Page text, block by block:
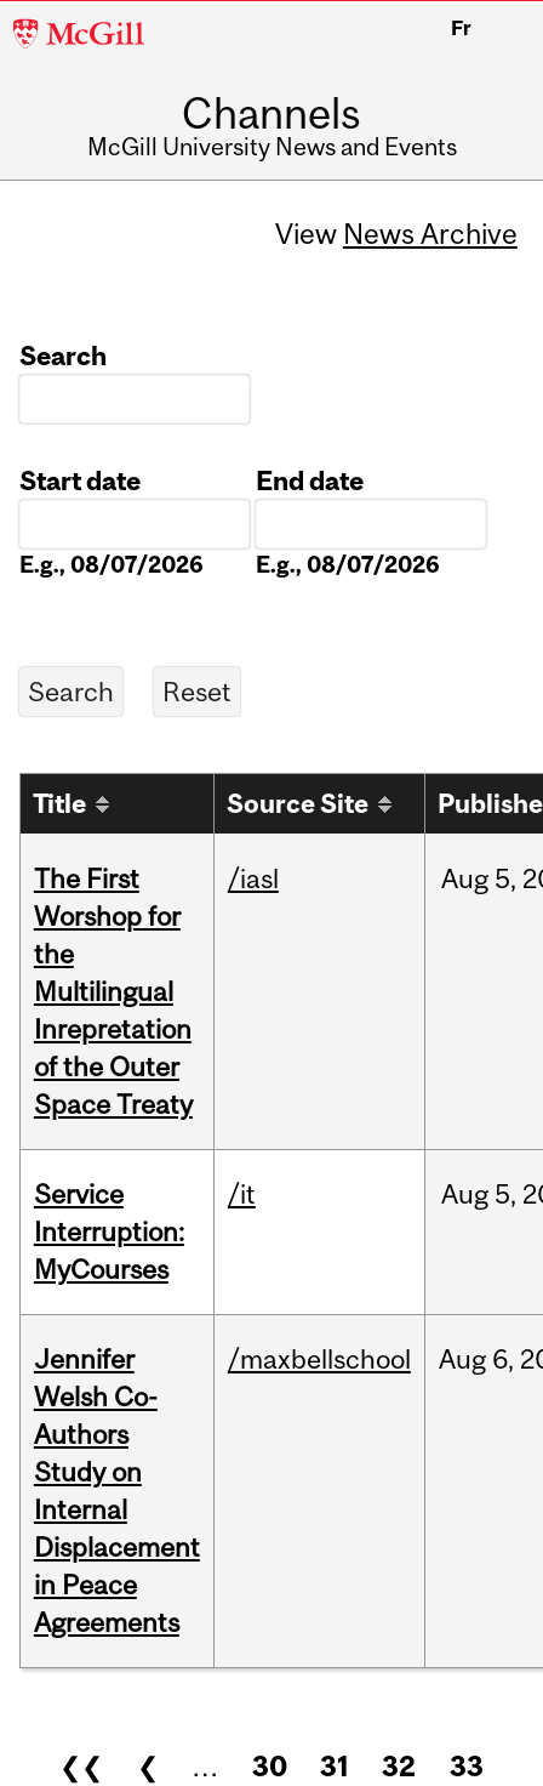
McGill
Fr
Channels
McGill University News and Events
View News Archive
Search
Start date
E.g., 08/07/2026
End date
E.g., 08/07/2026
Title Source Site
The First
Worshop for
the
Multilingual
Inrepretation
of the Outer
Space Treaty
/iasl Aug 5,
Service
Interruption:
MyCourses
/it Aug 5,
Jennifer
Welsh Co-
Authors
Study on
Internal
Displacement
in Peace
Agreements
/maxbellschool Aug 6,
Pages
❮❮ ❮ … 30 31 32
33